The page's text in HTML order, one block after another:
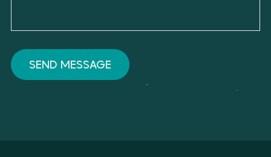
SEND MESSAGE